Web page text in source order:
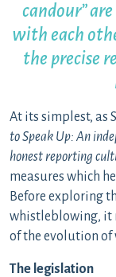
candour”
with each
the precise
At its simplest, as
to Speak Up: An
honest reporting
measures which
Before exploring
whistleblowing, it
of the evolution
The legislation